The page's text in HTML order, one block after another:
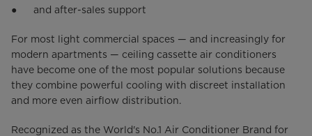
● and after-sales support
For most light commercial spaces — and increasingly for
modern apartments — ceiling cassette air conditioners
have become one of the most popular solutions because
they combine powerful cooling with discreet installation
and more even airflow distribution.
Recognized as the World's No.1 Air Conditioner Brand for